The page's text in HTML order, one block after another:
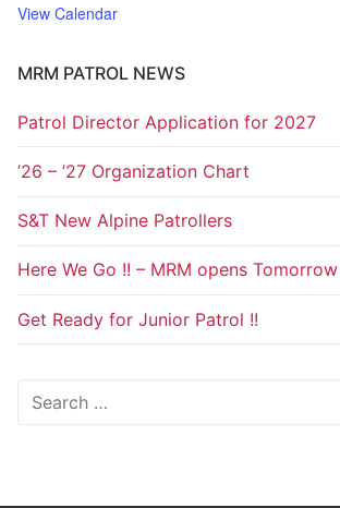
View Calendar
MRM PATROL NEWS
Patrol Director Application for 2027
’26 – ’27 Organization Chart
S&T New Alpine Patrollers
Here We Go !! – MRM opens Tomorrow
Get Ready for Junior Patrol !!
Search